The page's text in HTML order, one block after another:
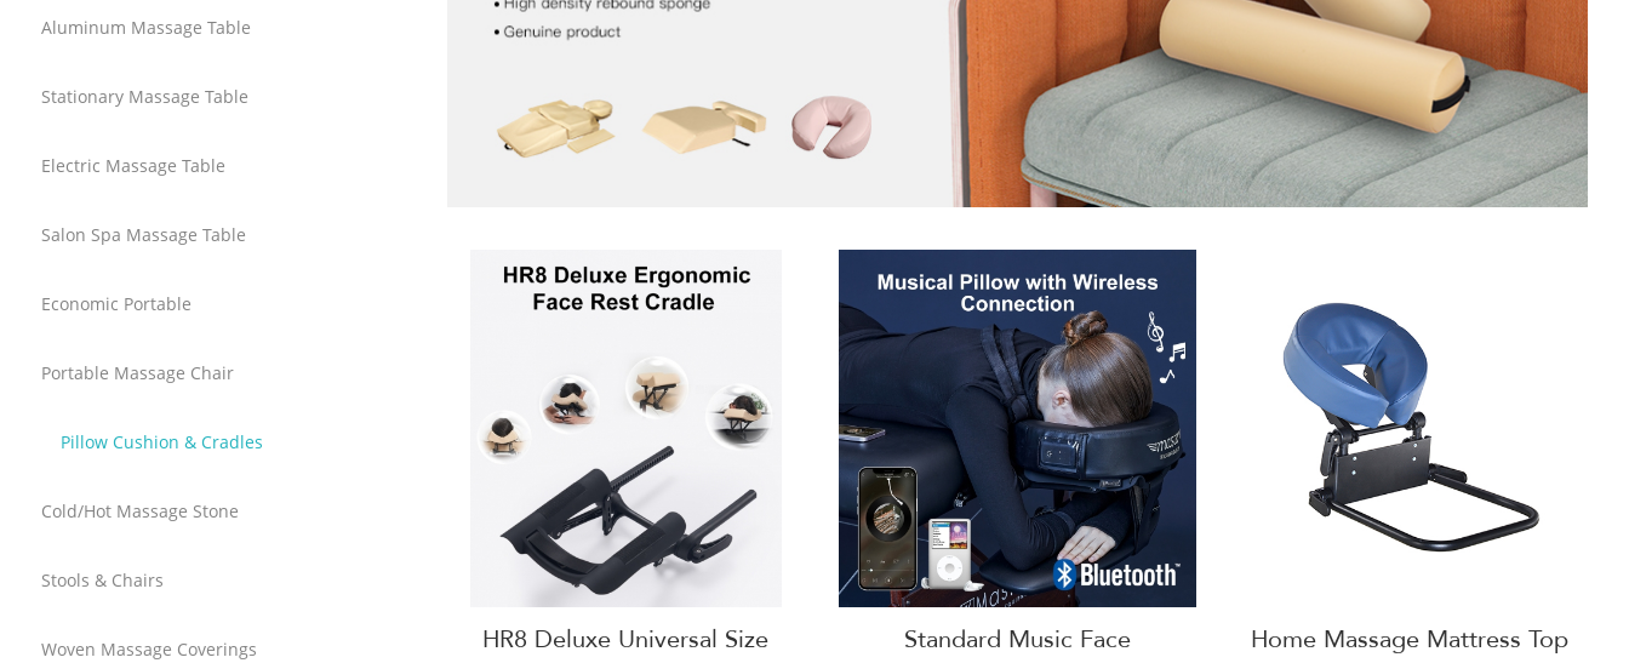
Aluminum Massage Table
Stationary Massage Table
Electric Massage Table
Salon Spa Massage Table
Economic Portable
Portable Massage Chair
Pillow Cushion & Cradles
Cold/Hot Massage Stone
Stools & Chairs
Woven Massage Coverings
HR8 Deluxe Universal Size
Standard Music Face
Home Massage Mattress Top